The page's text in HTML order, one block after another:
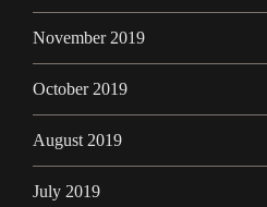
November 2019
October 2019
August 2019
July 2019